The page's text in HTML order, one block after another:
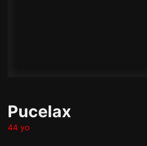
Pucelax
44 yo